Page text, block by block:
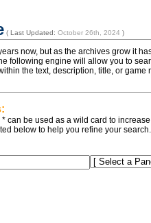
( Last Updated: October 26th, 2024 )
now, but as the archives grow it
following engine will allow you to
the text, description, title, or game
can be used as a wild card to
below to help you refine your search.